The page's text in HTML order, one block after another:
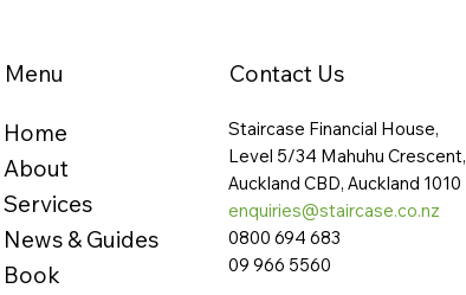
Menu
Home
About
Services
News & Guides
Book
Contact Us
Staircase Financial House,
Level 5/34 Mahuhu Crescent,
Auckland CBD, Auckland 1010
enquiries@staircase.co.nz
0800 694 683
09 966 5560